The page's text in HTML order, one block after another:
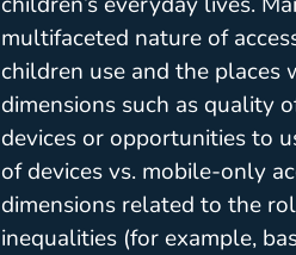
multifaceted nature of
children use and the
dimensions such as quality
devices or opportunities to
of devices vs. mobile-only
dimensions related to the
inequalities (for example,